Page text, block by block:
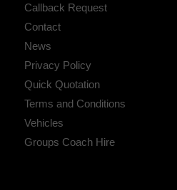
Callback Request
Contact
News
Privacy Policy
Quick Quotation
Terms and Conditions
Vehicles
Groups Coach Hire